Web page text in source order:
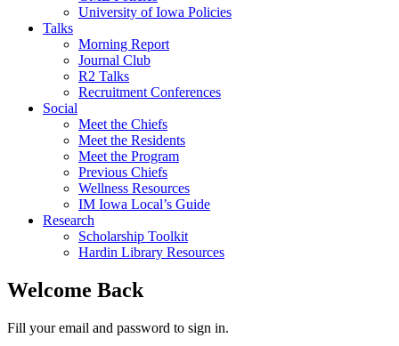
University of Iowa Policies
Talks
Morning Report
Journal Club
R2 Talks
Recruitment Conferences
Social
Meet the Chiefs
Meet the Residents
Meet the Program
Previous Chiefs
Wellness Resources
IM Iowa Local’s Guide
Research
Scholarship Toolkit
Hardin Library Resources
Welcome Back
Fill your email and password to sign in.